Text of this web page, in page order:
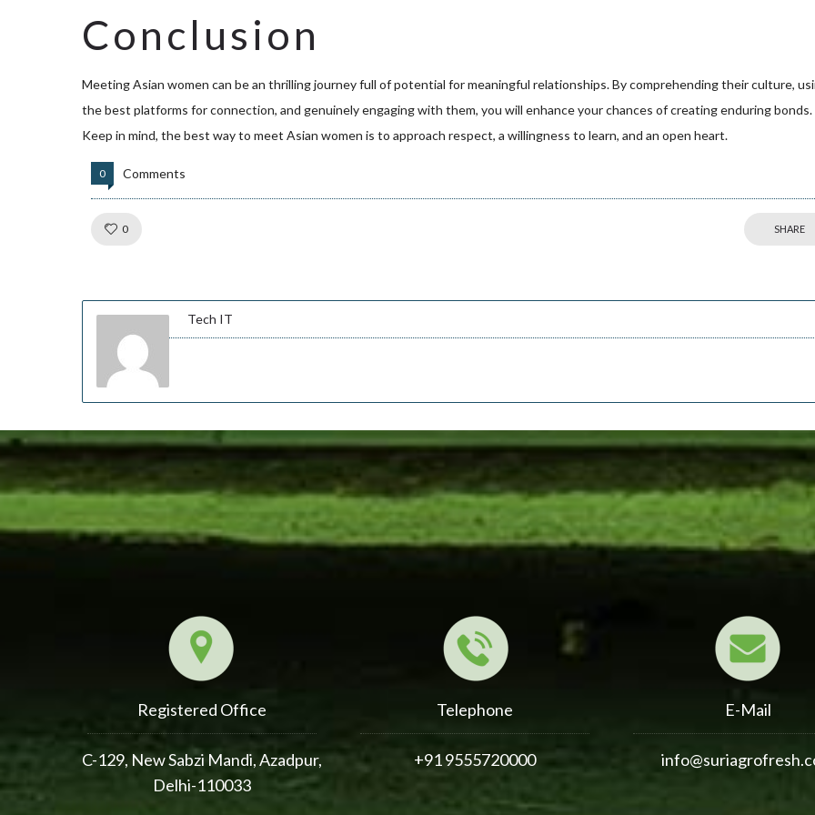
Conclusion
Meeting Asian women can be an thrilling journey full of potential for meaningful relationships. By comprehending their culture,
the best platforms for connection, and genuinely engaging with them, you will enhance your chances of creating enduring bonds.
Keep in mind, the best way to meet Asian women is to approach respect, a willingness to learn, and an open heart.
0 Comments
0 SHARE
Tech IT
Registered Office
C-129, New Sabzi Mandi, Azadpur,
Delhi-110033
Telephone
+91 9555720000
E-Mail